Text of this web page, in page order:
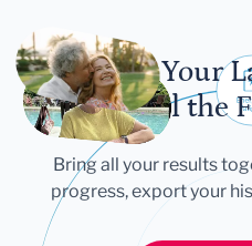
Let Your
Tell the
Bring all your results
progress, export your